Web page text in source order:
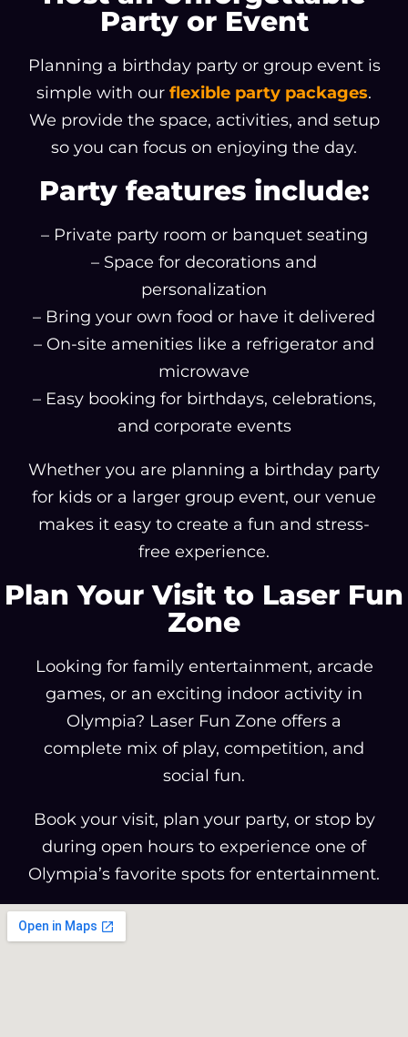
Party or Event
Planning a birthday party or group event is
simple with our flexible party packages.
We provide the space, activities, and setup
so you can focus on enjoying the day.
Party features include:
– Private party room or banquet seating
– Space for decorations and
personalization
– Bring your own food or have it delivered
– On-site amenities like a refrigerator and
microwave
– Easy booking for birthdays, celebrations,
and corporate events
Whether you are planning a birthday party
for kids or a larger group event, our venue
makes it easy to create a fun and stress-
free experience.
Plan Your Visit to Laser Fun
Zone
Looking for family entertainment, arcade
games, or an exciting indoor activity in
Olympia? Laser Fun Zone offers a
complete mix of play, competition, and
social fun.
Book your visit, plan your party, or stop by
during open hours to experience one of
Olympia’s favorite spots for entertainment.